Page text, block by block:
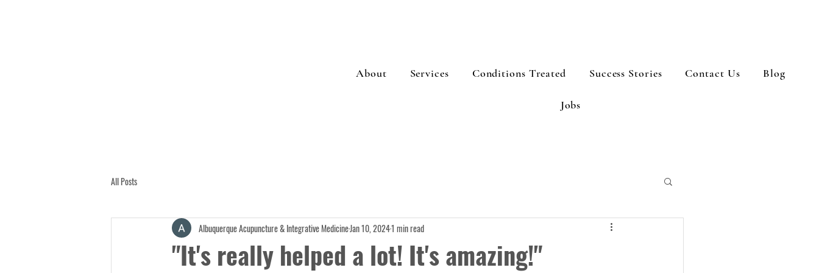
About Services Conditions Treated Success Stories Contact Us Blog
Jobs
All Posts
"It's really helped a lot! It's amazing!"
Albuquerque Acupuncture & Integrative MedicineJan 10, 20241 min read